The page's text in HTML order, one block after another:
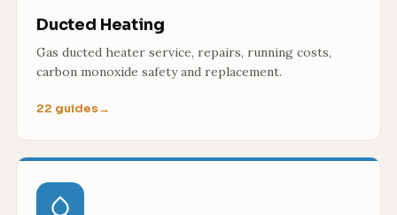
Ducted Heating
Gas ducted heater service, repairs, running costs,
carbon monoxide safety and replacement.
22 guides→